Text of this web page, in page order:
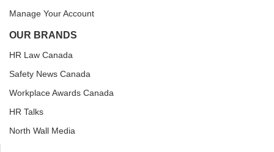
Manage Your Account
OUR BRANDS
HR Law Canada
Safety News Canada
Workplace Awards Canada
HR Talks
North Wall Media